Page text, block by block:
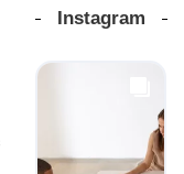
Gori for
lets the
and fun
INTERIORS
Instagram